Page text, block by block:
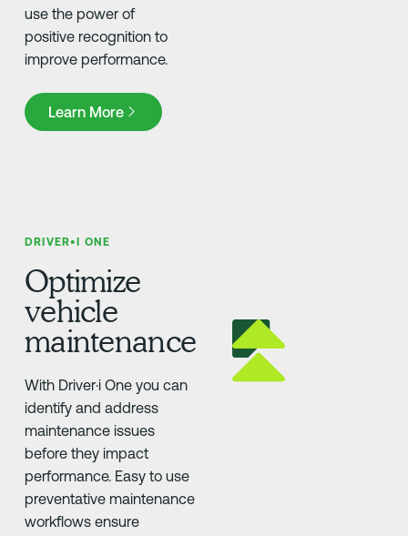
use the power of
positive recognition to
improve performance.
Learn More
Learn More
DRIVER•I ONE
Optimize
vehicle
maintenance
With Driver·i One you can
identify and address
maintenance issues
before they impact
performance. Easy to use
preventative maintenance
workflows ensure